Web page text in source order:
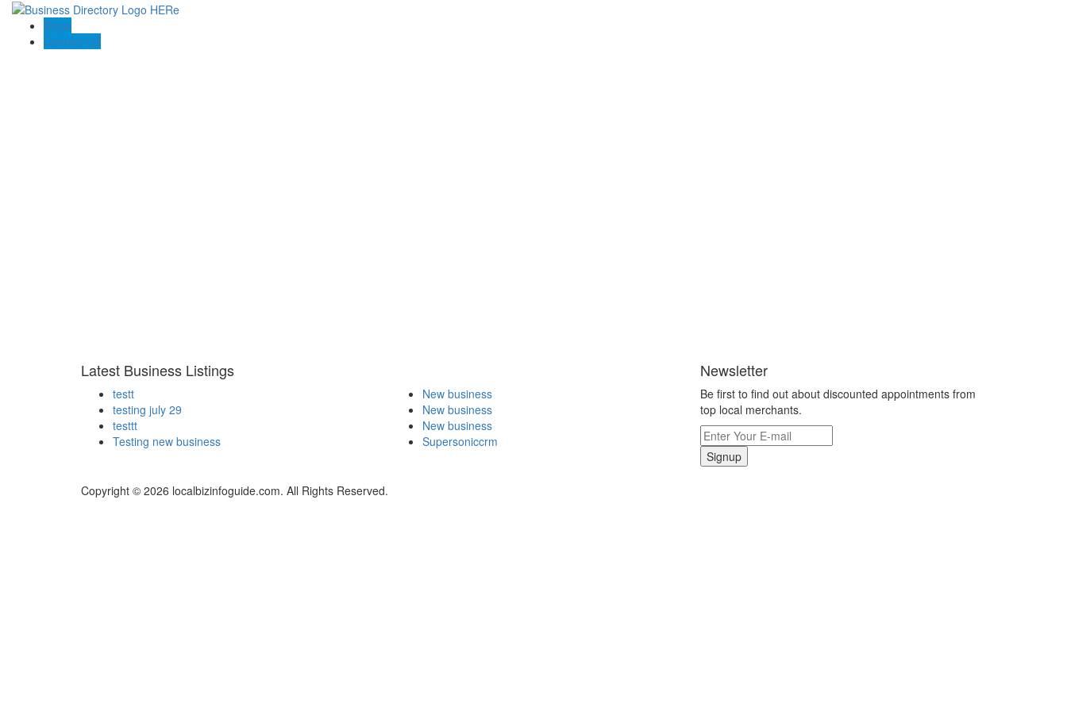
Blogs
Contact US
Latest Business Listings
testt
testing july 29
testtt
Testing new business
New business
New business
New business
Supersoniccrm
Newsletter
Be first to find out about discounted appointments from
top local merchants.
Signup
Copyright © 2026 localbizinfoguide.com. All Rights Reserved.